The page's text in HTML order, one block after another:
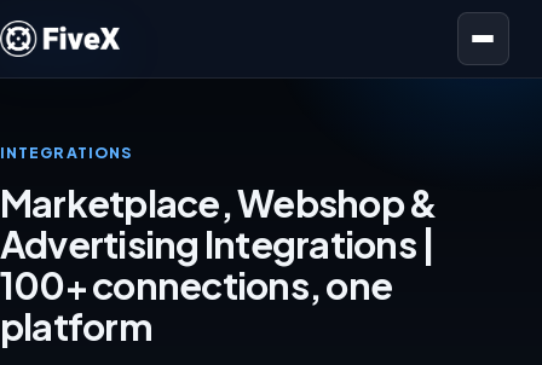
Open menu
INTEGRATIONS
Marketplace, Webshop &
Advertising Integrations |
100+ connections, one
platform